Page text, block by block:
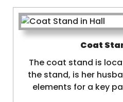
Coat
The coat stand is
the stand, is her
elements for a key